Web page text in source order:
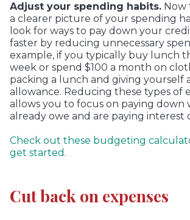
Adjust your spending habits. Now
a clearer picture of your spending
look for ways to pay down your
faster by reducing unnecessary
example, if you typically buy lunch
week or spend $100 a month on
packing a lunch and giving yourself
allowance. Reducing these types of
allows you to focus on paying down
already owe and are paying interest
Check out these budgeting
get started.
Cut back on expenses